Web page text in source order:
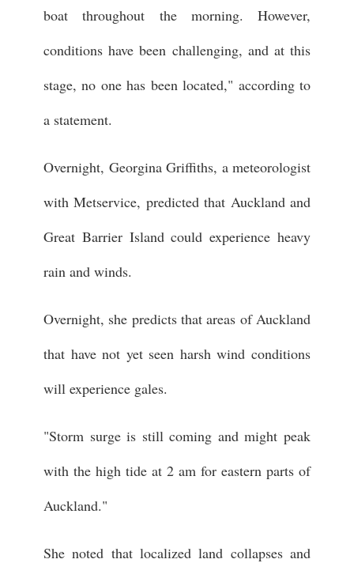
boat throughout the morning. However,
conditions have been challenging, and at this
stage, no one has been located," according to
a statement.
Overnight, Georgina Griffiths, a meteorologist
with Metservice, predicted that Auckland and
Great Barrier Island could experience heavy
rain and winds.
Overnight, she predicts that areas of Auckland
that have not yet seen harsh wind conditions
will experience gales.
"Storm surge is still coming and might peak
with the high tide at 2 am for eastern parts of
Auckland."
She noted that localized land collapses and